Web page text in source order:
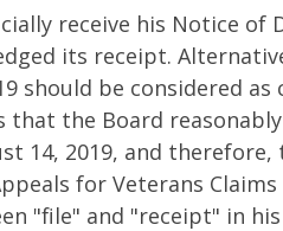
receive his Notice of
its receipt.
should be considered
that the Board
14, 2019, and
for Veterans
"file" and "receipt" in